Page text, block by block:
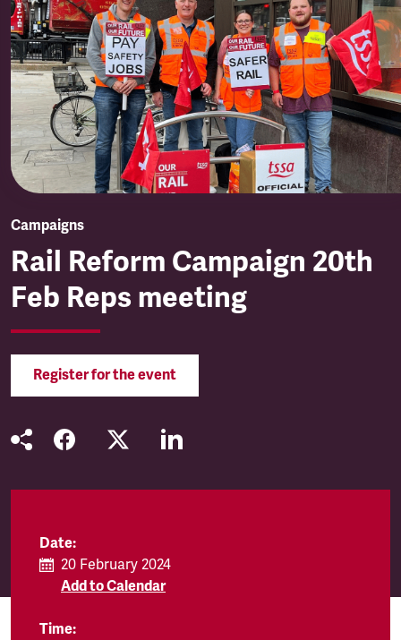
Campaigns
Rail Reform Campaign 20th
Feb Reps meeting
Register for the event
Date:
20 February 2024
Add to Calendar
Time: